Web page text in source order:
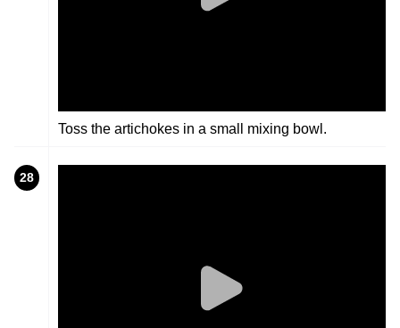
Toss the artichokes in a small mixing bowl.
28